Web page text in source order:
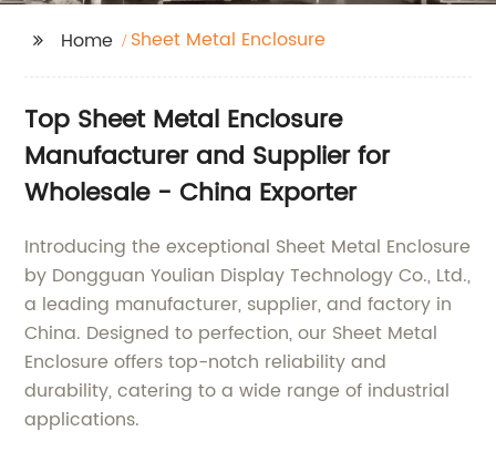
Home Sheet Metal Enclosure
Top Sheet Metal Enclosure
Manufacturer and Supplier for
Wholesale - China Exporter
Introducing the exceptional Sheet Metal Enclosure
by Dongguan Youlian Display Technology Co., Ltd.,
a leading manufacturer, supplier, and factory in
China. Designed to perfection, our Sheet Metal
Enclosure offers top-notch reliability and
durability, catering to a wide range of industrial
applications.